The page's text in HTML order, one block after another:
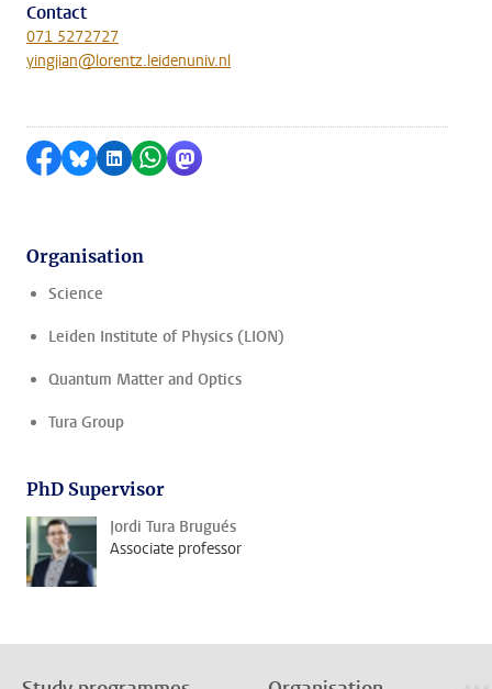
Contact
071 5272727
yingjian@lorentz.leidenuniv.nl
Share on Facebook
Share by Bluesky
Share on LinkedIn
Share by WhatsApp
Share by Mastodon
Organisation
Science
Leiden Institute of Physics (LION)
Quantum Matter and Optics
Tura Group
PhD Supervisor
Jordi Tura Brugués
Associate professor